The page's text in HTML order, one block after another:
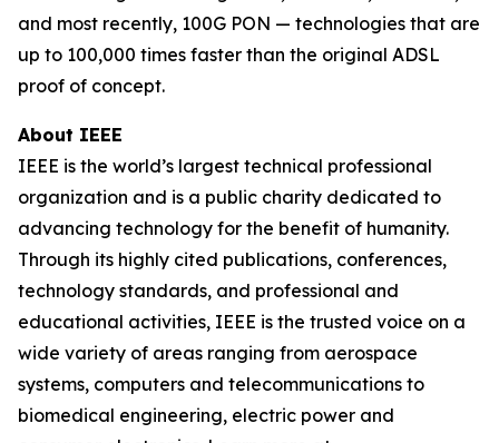
and most recently, 100G PON — technologies that are
up to 100,000 times faster than the original ADSL
proof of concept.
About IEEE
IEEE is the world’s largest technical professional
organization and is a public charity dedicated to
advancing technology for the benefit of humanity.
Through its highly cited publications, conferences,
technology standards, and professional and
educational activities, IEEE is the trusted voice on a
wide variety of areas ranging from aerospace
systems, computers and telecommunications to
biomedical engineering, electric power and